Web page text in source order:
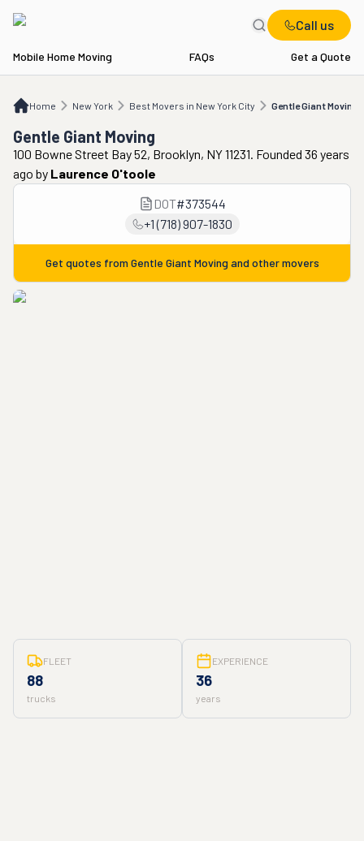
Call us
Mobile Home Moving FAQs Get a Quote
Home New York Best Movers in New York City Gentle Giant Moving
NY Best Movers in New York City Gentle Giant Moving
Gentle Giant Moving
100 Bowne Street Bay 52, Brooklyn, NY 11231. Founded 36 years
ago by Laurence O'toole
DOT#373544
+1 (718) 907-1830
Get quotes from Gentle Giant Moving and other movers
FLEET
88
trucks
EXPERIENCE
36
years